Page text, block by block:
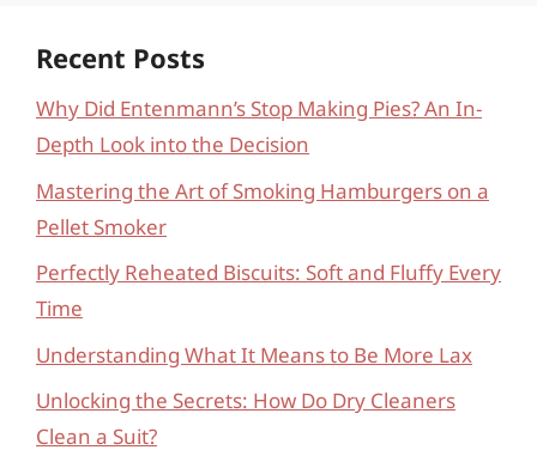
Recent Posts
Why Did Entenmann’s Stop Making Pies? An In-
Depth Look into the Decision
Mastering the Art of Smoking Hamburgers on a
Pellet Smoker
Perfectly Reheated Biscuits: Soft and Fluffy Every
Time
Understanding What It Means to Be More Lax
Unlocking the Secrets: How Do Dry Cleaners
Clean a Suit?